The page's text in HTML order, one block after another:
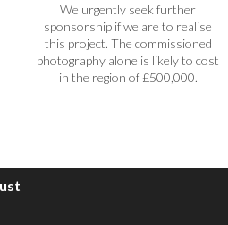
We urgently seek further
sponsorship if we are to realise
this project. The commissioned
photography alone is likely to cost
in the region of £500,000.